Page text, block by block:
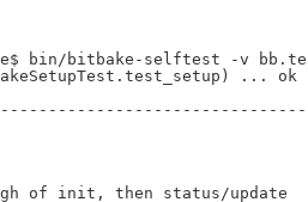
bin/bitbake-selftest -v
... ok
of init, then status/update